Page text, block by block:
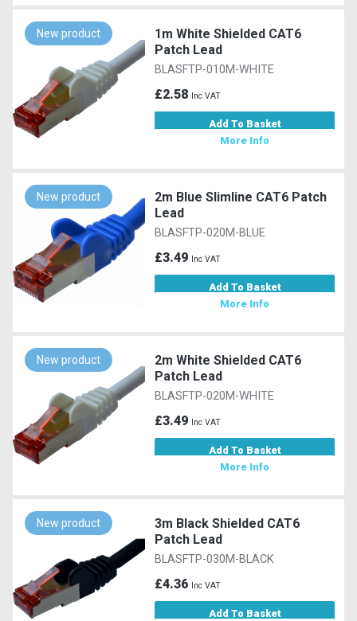
New product
1m White Shielded CAT6
Patch Lead
BLASFTP-010M-WHITE
£2.58 Inc VAT
Add To Basket
More Info
New product
2m Blue Slimline CAT6 Patch
Lead
BLASFTP-020M-BLUE
£3.49 Inc VAT
Add To Basket
More Info
New product
2m White Shielded CAT6
Patch Lead
BLASFTP-020M-WHITE
£3.49 Inc VAT
Add To Basket
More Info
New product
3m Black Shielded CAT6
Patch Lead
BLASFTP-030M-BLACK
£4.36 Inc VAT
Add To Basket